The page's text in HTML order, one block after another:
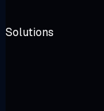
Solutions